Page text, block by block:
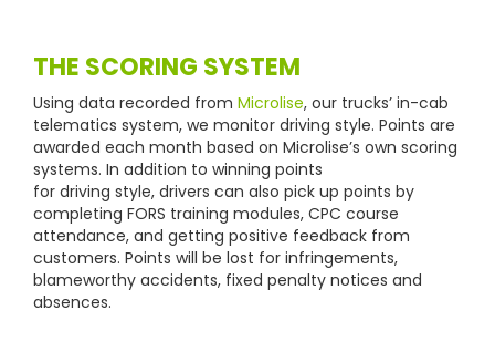
THE SCORING SYSTEM
Using data recorded from Microlise, our trucks’ in-cab
telematics system, we monitor driving style. Points are
awarded each month based on Microlise’s own scoring
systems. In addition to winning points
for driving style, drivers can also pick up points by
completing FORS training modules, CPC course
attendance, and getting positive feedback from
customers. Points will be lost for infringements,
blameworthy accidents, fixed penalty notices and
absences.